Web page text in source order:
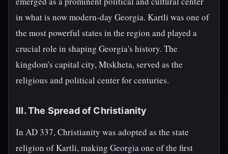
in what is now modern-day Georgia. Kartli was one of
the most powerful states in the region and played a
crucial role in shaping Georgia's history. The
kingdom's capital city, Mtskheta, served as the
religious and political center for centuries.
III. The Spread of Christianity
In AD 337, Christianity was adopted as the state
religion of Kartli, making Georgia one of the first